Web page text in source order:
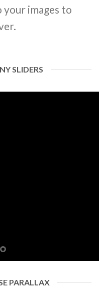
images to
SLIDERS
PARALLAX